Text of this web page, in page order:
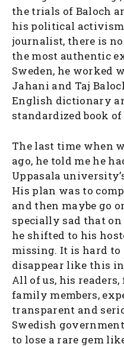
the trials of Baloch
his political
journalist, there is
the most authentic
Sweden, he worked
Jahani and Taj
English dictionary
standardized book
The last time when
ago, he told me he
Uppasala
His plan was to
and then maybe go
specially sad that
he shifted to his
missing. It is hard
disappear like this
All of us, his
family members,
transparent and
Swedish
to lose a rare gem